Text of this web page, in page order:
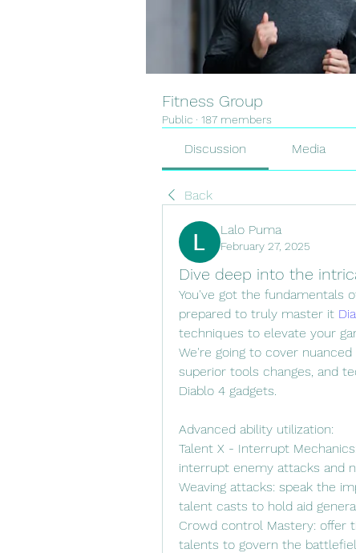
Fitness Group
Public · 187 members
Discussion Media
Back
Lalo Puma
February 27, 2025
Dive deep into the
You've got the fundamentals
prepared to truly master it
techniques to elevate your
We're going to cover
superior tools changes, and
Diablo 4 gadgets.
Advanced ability utilization:
Talent X - Interrupt
interrupt enemy attacks and
Weaving attacks: speak the
talent casts to hold aid
Crowd control Mastery: offer
talents to govern the